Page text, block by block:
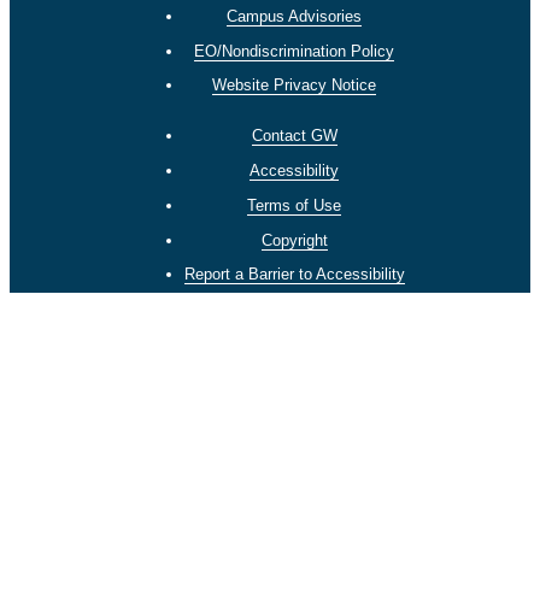
Campus Advisories
EO/Nondiscrimination Policy
Website Privacy Notice
Contact GW
Accessibility
Terms of Use
Copyright
Report a Barrier to Accessibility